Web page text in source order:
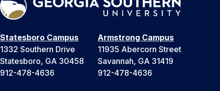
Statesboro Campus
1332 Southern Drive
Statesboro, GA 30458
912-478-4636
Armstrong Campus
11935 Abercorn Street
Savannah, GA 31419
912-478-4636